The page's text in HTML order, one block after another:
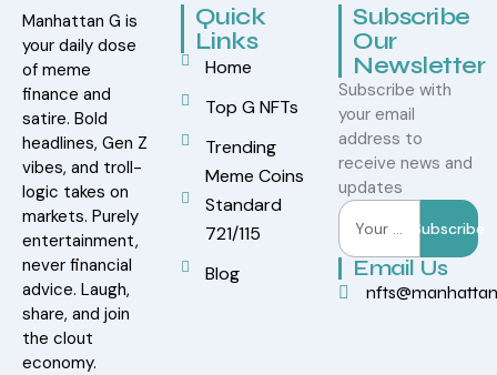
Manhattan G is
your daily dose
of meme
finance and
satire. Bold
headlines, Gen Z
vibes, and troll-
logic takes on
markets. Purely
entertainment,
never financial
advice. Laugh,
share, and join
the clout
economy.
Quick
Links
Home
Top G NFTs
Trending
Meme Coins
Standard
721/115
Blog
Subscribe
Our
Newsletter
Subscribe with
your email
address to
receive news and
updates
Subscribe
Email Us